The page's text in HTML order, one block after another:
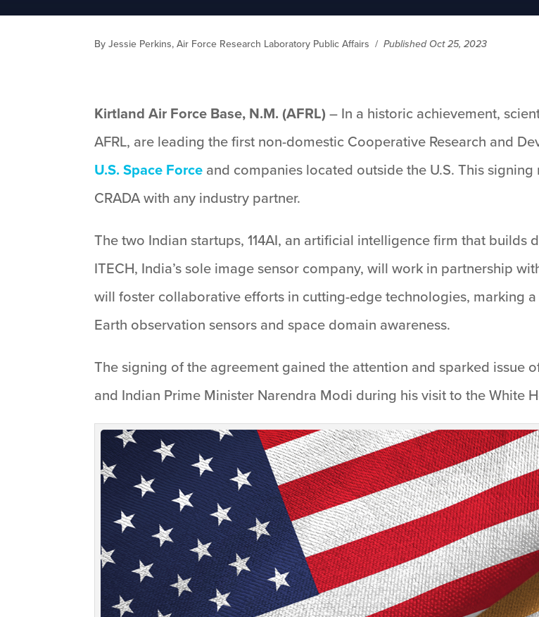
By Jessie Perkins, Air Force Research Laboratory Public Affairs / Published Oct 25, 2023
Kirtland Air Force Base, N.M. (AFRL) – In a historic achievement,
AFRL, are leading the first non-domestic Cooperative Research and
U.S. Space Force and companies located outside the U.S. This
CRADA with any industry partner.
The two Indian startups, 114AI, an artificial intelligence firm that
ITECH, India’s sole image sensor company, will work in partnership
will foster collaborative efforts in cutting-edge technologies, marking
Earth observation sensors and space domain awareness.
The signing of the agreement gained the attention and sparked issue
and Indian Prime Minister Narendra Modi during his visit to the White